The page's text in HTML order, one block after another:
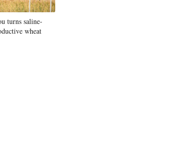
turns saline-
wheat